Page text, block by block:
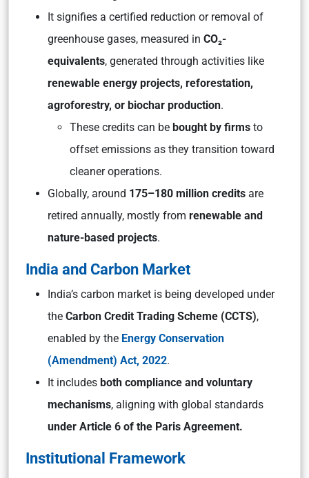
It signifies a certified reduction or removal of
greenhouse gases, measured in CO₂-
equivalents, generated through activities like
renewable energy projects, reforestation,
agroforestry, or biochar production.
These credits can be bought by firms to
offset emissions as they transition toward
cleaner operations.
Globally, around 175–180 million credits are
retired annually, mostly from renewable and
nature-based projects.
India and Carbon Market
India’s carbon market is being developed under
the Carbon Credit Trading Scheme (CCTS),
enabled by the Energy Conservation
(Amendment) Act, 2022.
It includes both compliance and voluntary
mechanisms, aligning with global standards
under Article 6 of the Paris Agreement.
Institutional Framework